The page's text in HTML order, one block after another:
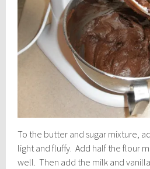
To the butter and sugar mixture,
light and fluffy. Add half the flour
well. Then add the milk and